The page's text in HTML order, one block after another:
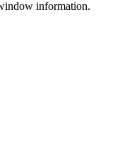
information.